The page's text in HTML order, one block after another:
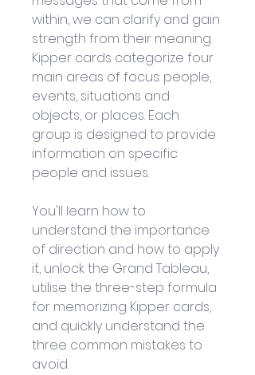
within, we can clarify and gain
strength from their meaning.
Kipper cards categorize four
main areas of focus: people,
events, situations and
objects, or places. Each
group is designed to provide
information on specific
people and issues.
You'll learn how to
understand the importance
of direction and how to apply
it, unlock the Grand Tableau,
utilise the three-step formula
for memorizing Kipper cards,
and quickly understand the
three common mistakes to
avoid.